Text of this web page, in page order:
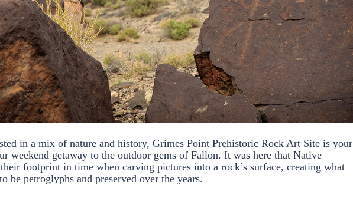
in a mix of nature and history, Grimes Point Prehistoric Rock Art Site is your
weekend getaway to the outdoor gems of Fallon. It was here that Native
footprint in time when carving pictures into a rock’s surface, creating what
be petroglyphs and preserved over the years.